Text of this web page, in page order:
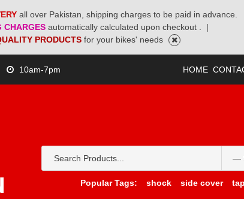
all over Pakistan, shipping charges to be paid in advance.
CHARGES automatically calculated upon checkout .
|
PRODUCTS for your bikes' needs
10am-7pm HOME
Popular Tags:
shock side cover